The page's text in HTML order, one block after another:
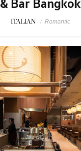
ITALIAN / Romantic